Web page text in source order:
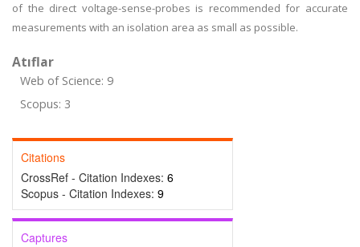
of the direct voltage-sense-probes is recommended for accurate
measurements with an isolation area as small as possible.
Atıflar
Web of Science: 9
Scopus: 3
Citations
CrossRef - Citation Indexes: 6
Scopus - Citation Indexes: 9
Captures